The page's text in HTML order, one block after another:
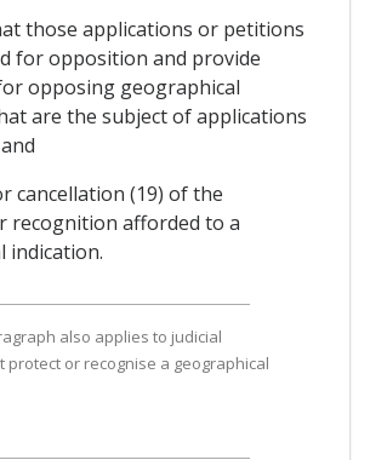
those applications or petitions
for opposition and provide
opposing geographical
are the subject of applications
cancellation (19) of the
recognition afforded to a
indication.
also applies to judicial
protect or recognise a geographical